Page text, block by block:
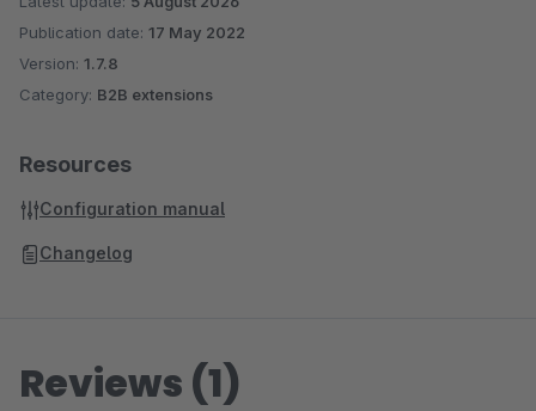
Publication date: 17 May 2022
Version: 1.7.8
Category: B2B extensions
Resources
Configuration manual
Changelog
Reviews (1)